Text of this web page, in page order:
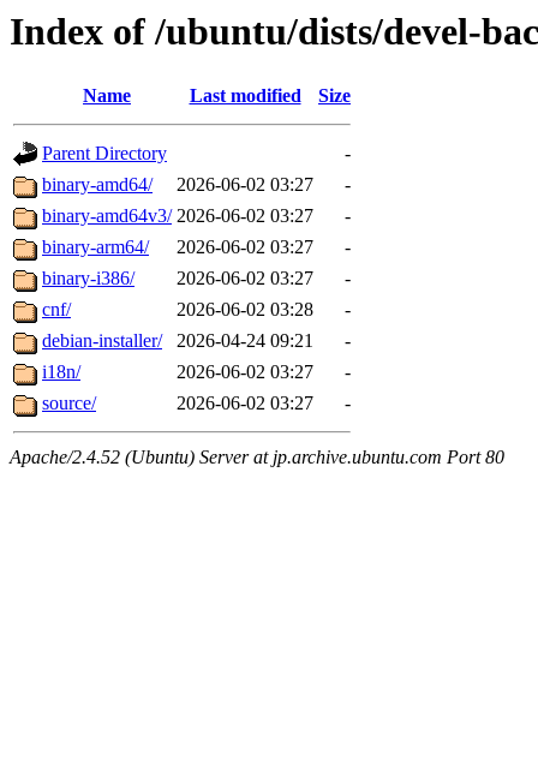
Index of /ubuntu/dists/devel-
Name Last modified Size
Parent Directory
-
binary-amd64/
2026-06-02 03:27
-
binary-amd64v3/ 2026-06-02 03:27
-
binary-arm64/
2026-06-02 03:27
-
binary-i386/
2026-06-02 03:27
-
cnf/
2026-06-02 03:28
-
debian-installer/
2026-04-24 09:21
-
i18n/
2026-06-02 03:27
-
source/
2026-06-02 03:27 -
Apache/2.4.52 (Ubuntu) Server at jp.archive.ubuntu.com Port 80